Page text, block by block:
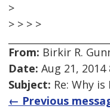
>
> > > >
From: Birkir R.
Date: Aug 21, 2014
Subject: Re: Why
← Previous